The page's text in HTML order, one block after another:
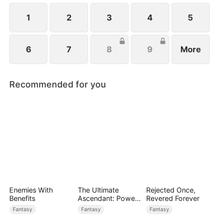
1 2 3 4 5
6 7 8 9 More
Recommended for you
Enemies With
Benefits
Fantasy
The Ultimate
Ascendant: Power
Knows No Equal
Fantasy
Rejected Once,
Revered Forever
Fantasy